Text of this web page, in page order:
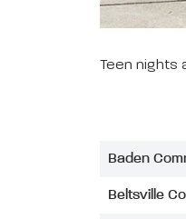
Teen nights
Baden
Beltsville